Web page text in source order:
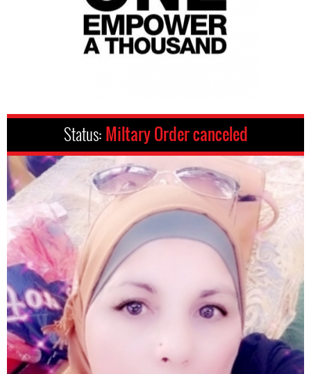
Status: Miltary Order canceled